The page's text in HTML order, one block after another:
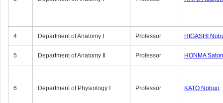
4 Department of Anatomy Ⅰ Professor HIGASHI
5 Department of Anatomy Ⅱ Professor HONMA
6 Department of Physiology Ⅰ Professor KATO Nobuo